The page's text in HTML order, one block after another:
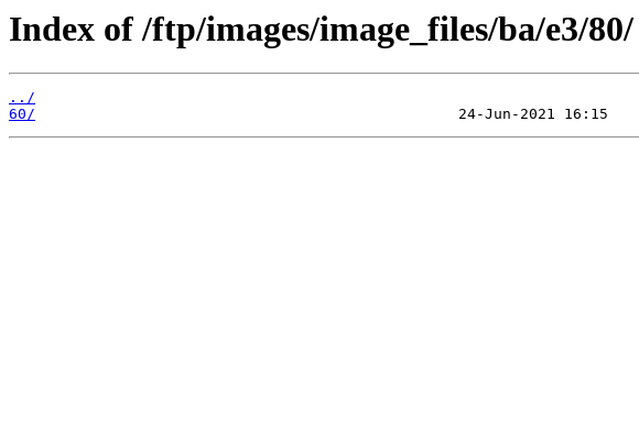
Index of /ftp/images/image_files/ba/e3/80/
../
60/